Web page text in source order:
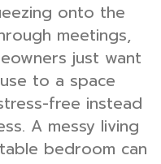
onto the
meetings,
just want
to a space
free instead
A messy living
bedroom can